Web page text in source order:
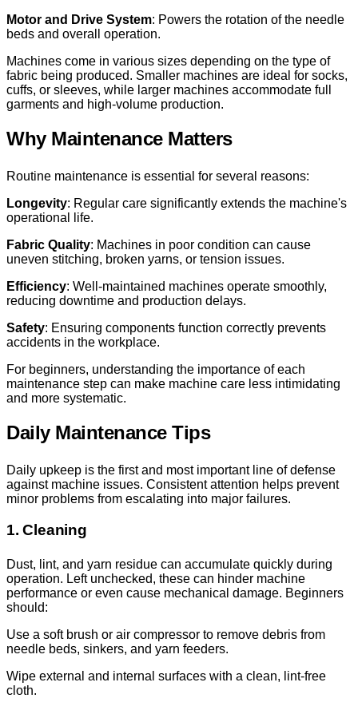
Motor and Drive System: Powers the rotation of the needle
beds and overall operation.
Machines come in various sizes depending on the type of
fabric being produced. Smaller machines are ideal for socks,
cuffs, or sleeves, while larger machines accommodate full
garments and high-volume production.
Why Maintenance Matters
Routine maintenance is essential for several reasons:
Longevity: Regular care significantly extends the machine's
operational life.
Fabric Quality: Machines in poor condition can cause
uneven stitching, broken yarns, or tension issues.
Efficiency: Well-maintained machines operate smoothly,
reducing downtime and production delays.
Safety: Ensuring components function correctly prevents
accidents in the workplace.
For beginners, understanding the importance of each
maintenance step can make machine care less intimidating
and more systematic.
Daily Maintenance Tips
Daily upkeep is the first and most important line of defense
against machine issues. Consistent attention helps prevent
minor problems from escalating into major failures.
1. Cleaning
Dust, lint, and yarn residue can accumulate quickly during
operation. Left unchecked, these can hinder machine
performance or even cause mechanical damage. Beginners
should:
Use a soft brush or air compressor to remove debris from
needle beds, sinkers, and yarn feeders.
Wipe external and internal surfaces with a clean, lint-free
cloth.